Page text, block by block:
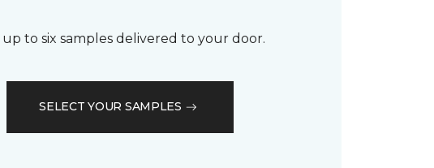
to six samples delivered to your door.
SELECT YOUR SAMPLES